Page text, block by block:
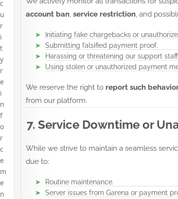
account ban, service restriction, and
Initiating fake chargebacks or
Submitting falsified payment proof.
Harassing or threatening our support
Using stolen or unauthorized payment
We reserve the right to report such
from our platform.
7. Service Downtime or
While we strive to maintain a seamless
due to:
Routine maintenance.
Server issues from Garena or payment
c
u
r
i
t
y
r
e
i
n
f
o
r
c
e
m
e
n